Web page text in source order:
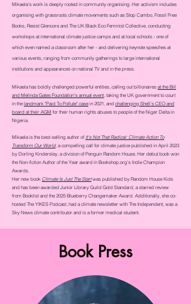
Mikaela’s work is deeply rooted in community organising. Her activism includes
organising with grassroots climate movements such as Stop Cambo, Fossil Free
Books, Resist Glencore and The UK Black Eco Feminist Collective, conducting
workshops at international climate justice camps and at local schools - one of
which even named a classroom after her - and delivering keynote speeches at
various events, ranging from community gatherings to large international
institutions and appearances on national TV and in the press.
Mikaela has boldly challenged powerful entities, calling out billionaires at the Bill
and Melinda Gates Foundation’s annual event, taking the UK government to court
in the landmark "Paid To Pollute" case in 2021, and challenging Shell’s CEO and
board at their AGM for their human rights abuses to people of the Niger Delta in
Nigeria.
Mikaela is the best-selling author of It's Not That Radical: Climate Action To
Transform Our World, a compelling call for climate justice published in April 2023
by Dorling Kindersley, a division of Penguin Random House. Her debut book won
the Non-fiction Author of the Year award in Bookshop.org’s Indie Champion
Awards.
Her new book Climate Is Just The Startwas published by Random House Kids
and has been awarded Junior Library Guild Gold Standard, a starred review
from Booklist and the 2025 Blueberry Changemaker Award. Additionally, she co-
hosted The YIKES Podcast, had a climate newsletter with The Independent, was a
Sky News climate contributor and is a former medical student.
Book Press